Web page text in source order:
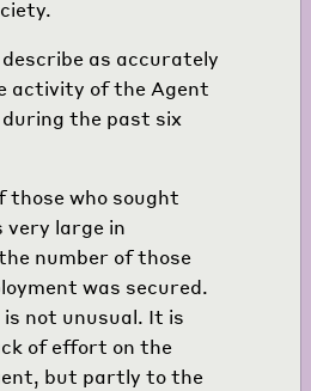
as accurately
activity of the Agent
the past six
those who sought
very large in
number of those
was secured.
not unusual. It is
of effort on the
but partly to the